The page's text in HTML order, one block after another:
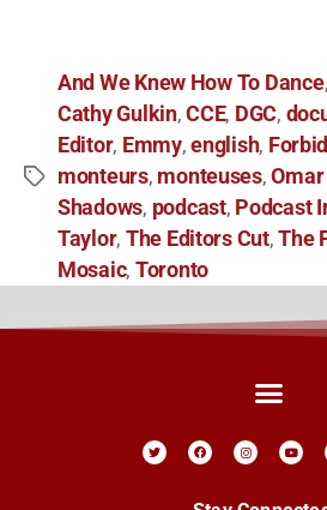
And We Knew How To Dance,
Cathy Gulkin,CCE, DGC,
Editor, Emmy,english,
monteurs, monteuses,
Shadows, podcast, Podcast
Taylor, The Editors Cut,The
Mosaic, Toronto